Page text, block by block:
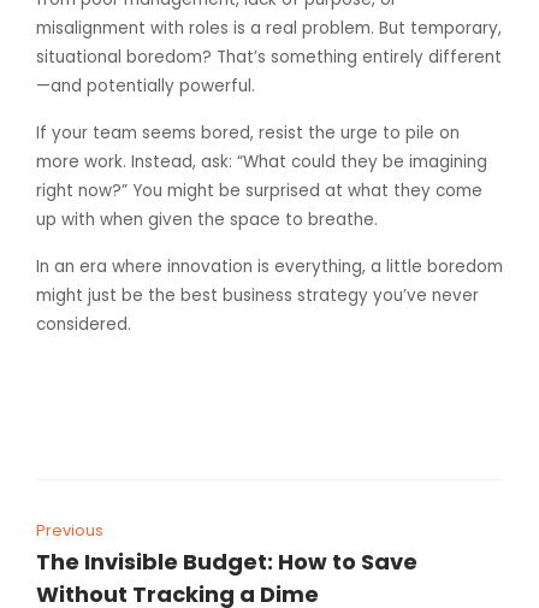
misalignment with roles is a real problem. But temporary,
situational boredom? That’s something entirely different
—and potentially powerful.
If your team seems bored, resist the urge to pile on
more work. Instead, ask: “What could they be imagining
right now?” You might be surprised at what they come
up with when given the space to breathe.
In an era where innovation is everything, a little boredom
might just be the best business strategy you’ve never
considered.
Previous
The Invisible Budget: How to Save
Without Tracking a Dime